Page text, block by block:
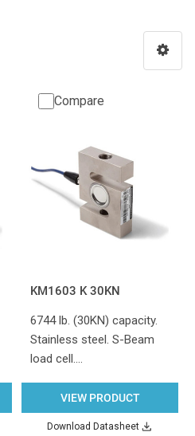
Compare
KM1603 K 30KN
6744 lb. (30KN) capacity.
Stainless steel. S-Beam
load cell.…
VIEW PRODUCT
Download Datasheet